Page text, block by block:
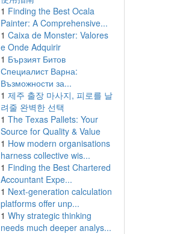
1 Finding the Best Ocala
Painter: A Comprehensive...
1 Caixa de Monster: Valores
e Onde Adquirir
1 Бързият Битов
Специалист Варна:
Възможности за...
1 제주 출장 마사지, 피로를 날
려줄 완벽한 선택
1 The Texas Pallets: Your
Source for Quality & Value
1 How modern organisations
harness collective wis...
1 Finding the Best Chartered
Accountant Expe...
1 Next-generation calculation
platforms offer unp...
1 Why strategic thinking
needs much deeper analys...